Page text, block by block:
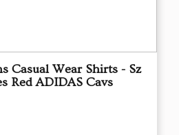
Casual Wear Shirts - Sz
Red ADIDAS Cavs